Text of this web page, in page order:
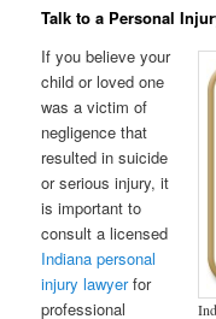
Talk to a Personal
If you believe your
child or loved one
was a victim of
negligence that
resulted in suicide
or serious injury, it
is important to
consult a licensed
Indiana personal
injury lawyerfor
professional